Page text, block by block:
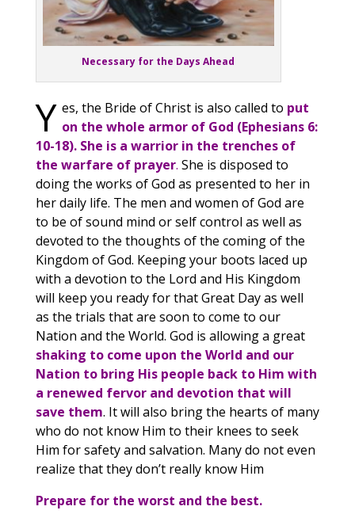
Necessary for the Days Ahead
Y es, the Bride of Christ is also called to put
on the whole armor of God (Ephesians 6:
10-18). She is a warrior in the trenches of
the warfare of prayer. She is disposed to
doing the works of God as presented to her in
her daily life. The men and women of God are
to be of sound mind or self control as well as
devoted to the thoughts of the coming of the
Kingdom of God. Keeping your boots laced up
with a devotion to the Lord and His Kingdom
will keep you ready for that Great Day as well
as the trials that are soon to come to our
Nation and the World. God is allowing a great
shaking to come upon the World and our
Nation to bring His people back to Him with
a renewed fervor and devotion that will
save them. It will also bring the hearts of many
who do not know Him to their knees to seek
Him for safety and salvation. Many do not even
realize that they don’t really know Him
Prepare for the worst and the best.